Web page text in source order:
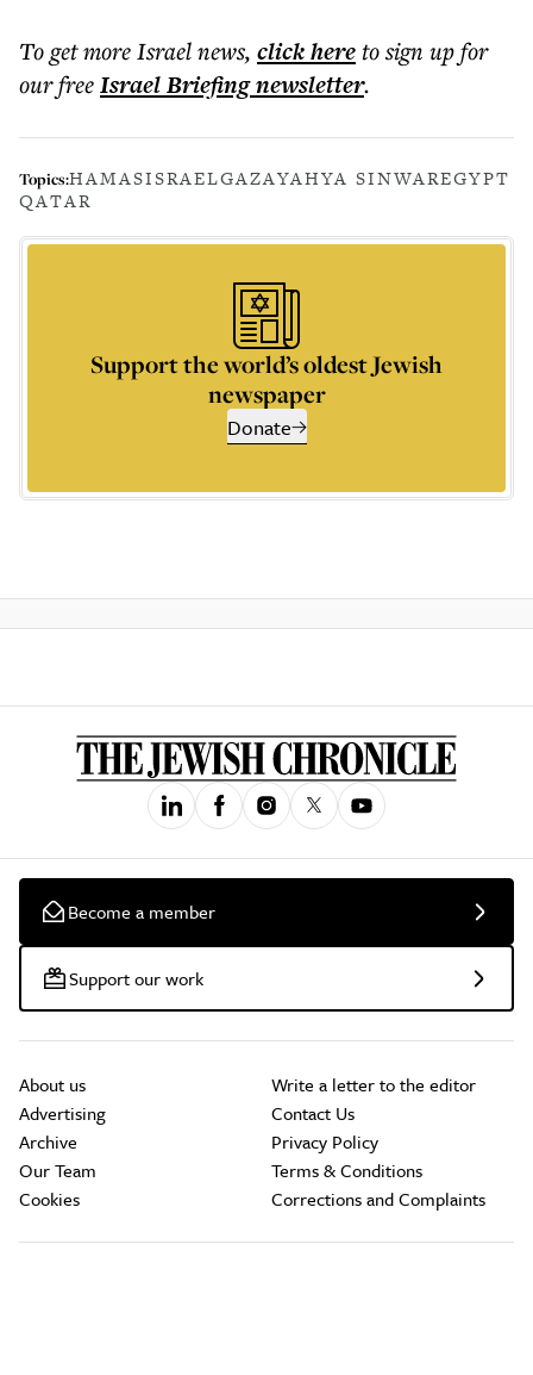
To get moreIsrael news, click hereto sign up for
our freeIsrael Briefingnewsletter.
Topics:HAMASISRAELGAZAYAHYA SINWAREGYPT
QATAR
Support the world’s oldest Jewish
newspaper
Donate
Become a member
Support our work
About us
Advertising
Archive
Our Team
Cookies
Write a letter to the editor
Contact Us
Privacy Policy
Terms & Conditions
Corrections and Complaints